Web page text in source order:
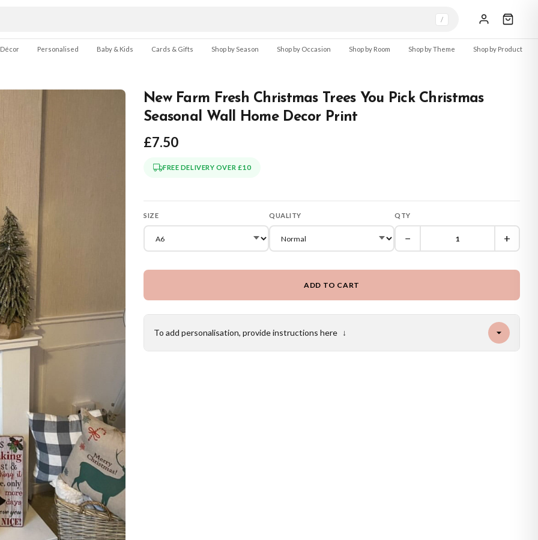
/
Personalised Baby & Kids Cards & Gifts Shop by Season Shop by Occasion Shop by Room Shop by Theme Shop by Product
New Farm Fresh Christmas Trees You Pick Christmas
Seasonal Wall Home Decor Print
£7.50
FREE DELIVERY OVER £10
SIZE QUALITY QTY
− +
ADD TO CART
To add personalisation, provide instructions here ↓